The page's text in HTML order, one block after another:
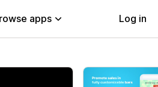
apps Log in